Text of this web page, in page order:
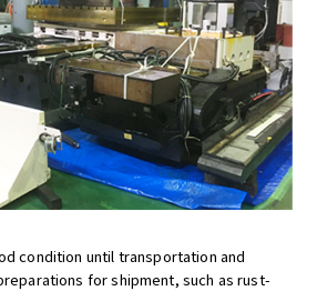
condition until transportation and
for shipment, such as rust-